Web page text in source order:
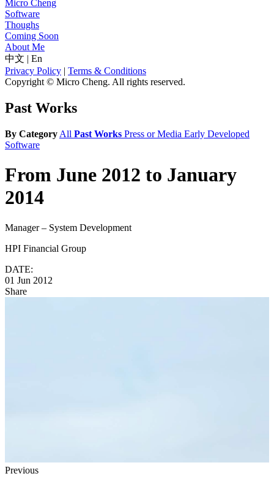
Micro Cheng
Software
Thoughs
Coming Soon
About Me
中文 | En
Privacy Policy | Terms & Conditions
Copyright © Micro Cheng. All rights reserved.
Past Works
By Category All Past Works Press or Media Early Developed
Software
From June 2012 to January
2014
Manager – System Development
HPI Financial Group
DATE:
01 Jun 2012
Share
Previous